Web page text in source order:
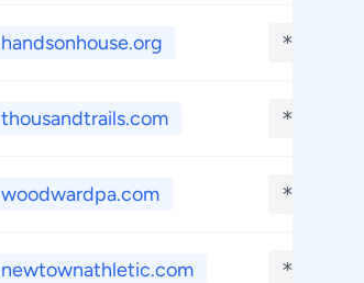
handsonhouse.org
thousandtrails.com
woodwardpa.com
newtownathletic.com